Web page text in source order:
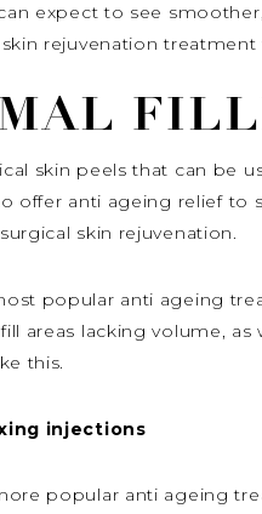
expect to see
rejuvenation
skin peels that can be
offer anti ageing relief to
skin rejuvenation.
popular anti ageing
areas lacking volume,
this.
injections
popular anti ageing